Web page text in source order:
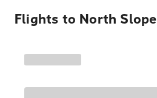
Flights to North Slope